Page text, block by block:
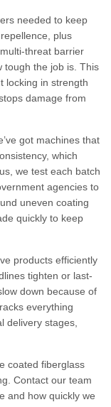
needed to keep
plus
threat barrier
tough the job is. This
locking in strength
damage from
got machines that
which
we test each batch
agencies to
uneven coating
quickly to keep
products efficiently
tighten or last-
down because of
everything
delivery stages,
coated fiberglass
Contact our team
and how quickly we